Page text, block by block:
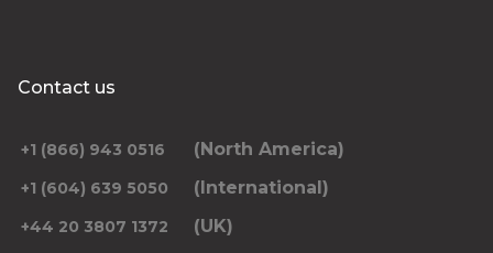
Contact us
+1 (866) 943 0516 (North America)
+1 (604) 639 5050 (International)
+44 20 3807 1372 (UK)